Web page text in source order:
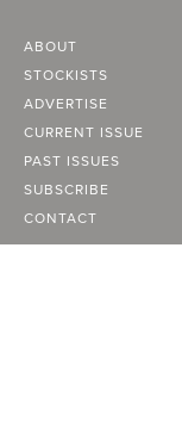
ABOUT
STOCKISTS
ADVERTISE
CURRENT ISSUE
PAST ISSUES
SUBSCRIBE
CONTACT